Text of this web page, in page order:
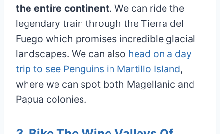
the entire continent. We can ride the
legendary train through the Tierra del
Fuego which promises incredible glacial
landscapes. We can also head on a day
trip to see Penguins in Martillo Island,
where we can spot both Magellanic and
Papua colonies.